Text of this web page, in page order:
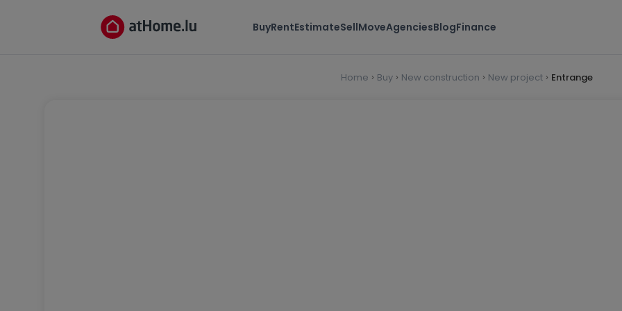
BuyRentEstimateSellMoveAgenciesBlogFinance
Home Buy New construction New project Entrange